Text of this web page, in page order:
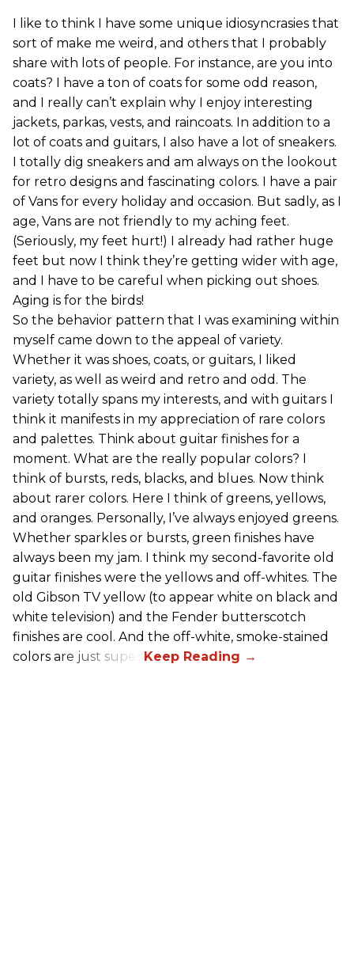
I like to think I have some unique idiosyncrasies that
sort of make me weird, and others that I probably
share with lots of people. For instance, are you into
coats? I have a ton of coats for some odd reason,
and I really can’t explain why I enjoy interesting
jackets, parkas, vests, and raincoats. In addition to a
lot of coats and guitars, I also have a lot of sneakers.
I totally dig sneakers and am always on the lookout
for retro designs and fascinating colors. I have a pair
of Vans for every holiday and occasion. But sadly, as I
age, Vans are not friendly to my aching feet.
(Seriously, my feet hurt!) I already had rather huge
feet but now I think they’re getting wider with age,
and I have to be careful when picking out shoes.
Aging is for the birds!
So the behavior pattern that I was examining within
myself came down to the appeal of variety.
Whether it was shoes, coats, or guitars, I liked
variety, as well as weird and retro and odd. The
variety totally spans my interests, and with guitars I
think it manifests in my appreciation of rare colors
and palettes. Think about guitar finishes for a
moment. What are the really popular colors? I
think of bursts, reds, blacks, and blues. Now think
about rarer colors. Here I think of greens, yellows,
and oranges. Personally, I’ve always enjoyed greens.
Whether sparkles or bursts, green finishes have
always been my jam. I think my second-favorite old
guitar finishes were the yellows and off-whites. The
old Gibson TV yellow (to appear white on black and
white television) and the Fender butterscotch
finishes are cool. And the off-white, smoke-stained
colors are just super.